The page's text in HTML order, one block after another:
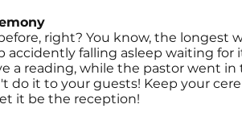
right? You know, the longest
accidently falling asleep waiting
a reading, while the pastor went
do it to your guests! Keep your
it be the reception!